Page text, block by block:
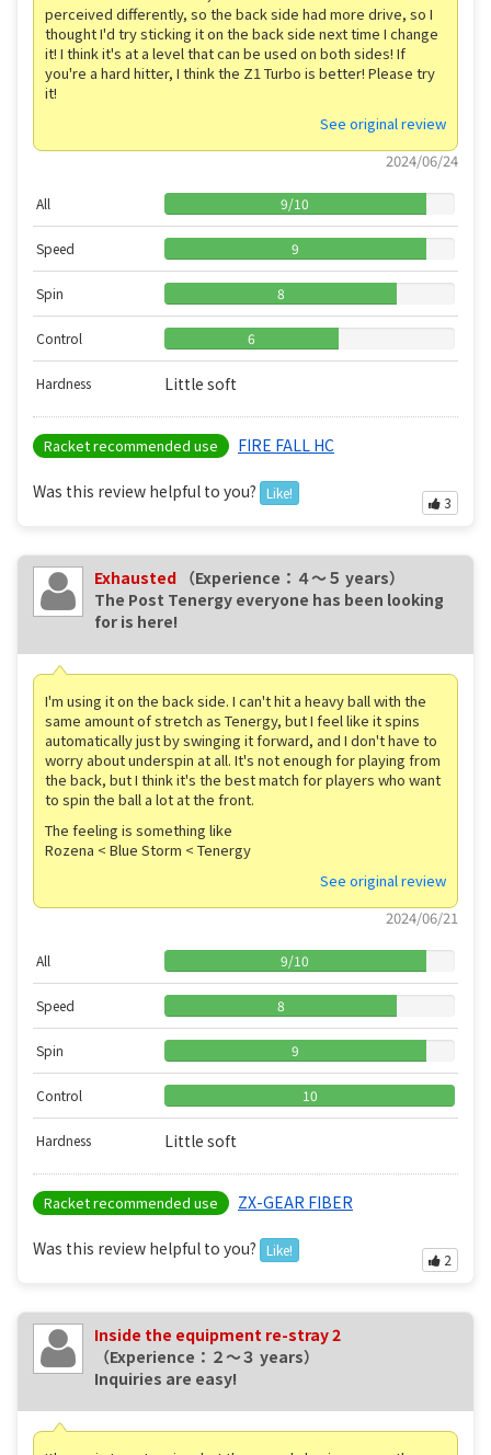
perceived differently, so the back side had more drive, so I
thought I'd try sticking it on the back side next time I change
it! I think it's at a level that can be used on both sides! If
you're a hard hitter, I think the Z1 Turbo is better! Please try
it!
See original review
2024/06/24
All 9/10
Speed 9
Spin 8
Control 6
Hardness Little soft
Racket recommended use FIRE FALL HC
Was this review helpful to you? Like!
3
Exhausted （Experience：４〜５ years）
The Post Tenergy everyone has been looking
for is here!
I'm using it on the back side. I can't hit a heavy ball with the
same amount of stretch as Tenergy, but I feel like it spins
automatically just by swinging it forward, and I don't have to
worry about underspin at all. It's not enough for playing from
the back, but I think it's the best match for players who want
to spin the ball a lot at the front.
The feeling is something like
Rozena < Blue Storm < Tenergy
See original review
2024/06/21
All 9/10
Speed 8
Spin 9
Control 10
Hardness Little soft
Racket recommended use ZX-GEAR FIBER
Was this review helpful to you? Like!
2
Inside the equipment re-stray 2
（Experience：２〜３ years）
Inquiries are easy!